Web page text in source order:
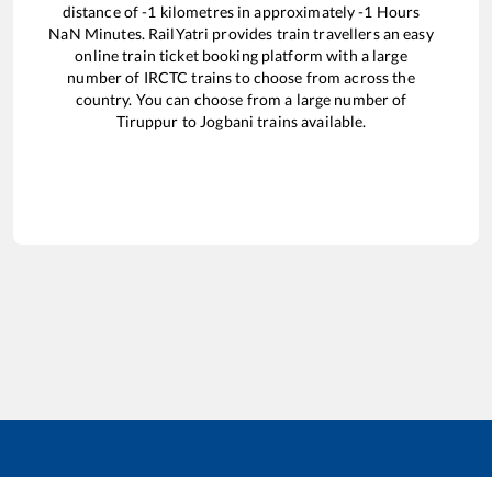
distance of-1 kilometres in approximately-1 Hours
NaN Minutes. RailYatri provides train travellers an easy
online train ticket booking platform with a large
number of IRCTC trains to choose from across the
country. You can choose from a large number of
Tiruppur to Jogbani trains available.